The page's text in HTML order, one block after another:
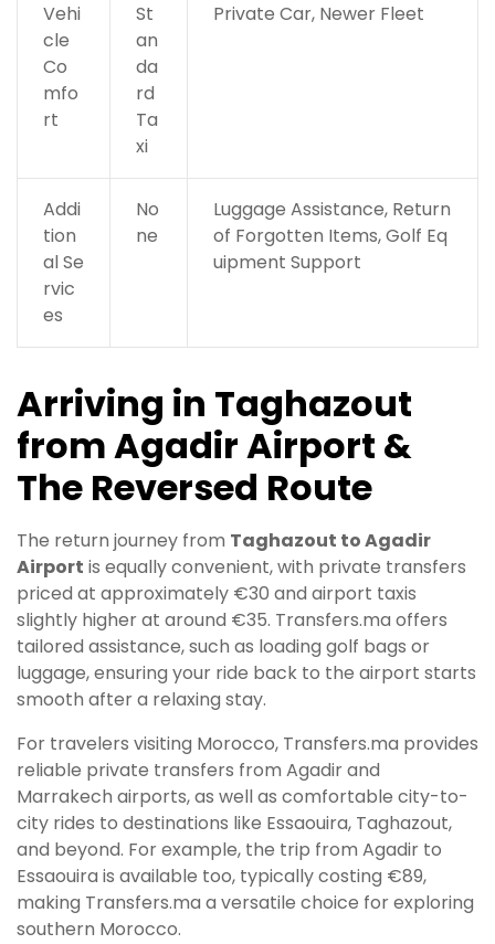
Vehi
cle
Co
mfo
rt
St
an
da
rd
Ta
xi
Private Car, Newer Fleet
Addi
tion
al Se
rvic
es
No
ne
Luggage Assistance, Return
of Forgotten Items, Golf Eq
uipment Support
Arriving in Taghazout
from Agadir Airport &
The Reversed Route
The return journey from Taghazout to Agadir
Airport is equally convenient, with private transfers
priced at approximately €30 and airport taxis
slightly higher at around €35. Transfers.ma offers
tailored assistance, such as loading golf bags or
luggage, ensuring your ride back to the airport starts
smooth after a relaxing stay.
For travelers visiting Morocco, Transfers.ma provides
reliable private transfers from Agadir and
Marrakech airports, as well as comfortable city-to-
city rides to destinations like Essaouira, Taghazout,
and beyond. For example, the trip from Agadir to
Essaouira is available too, typically costing €89,
making Transfers.ma a versatile choice for exploring
southern Morocco.